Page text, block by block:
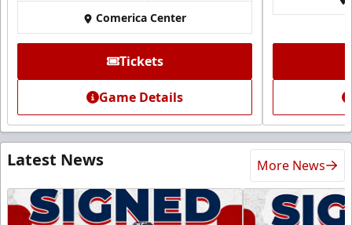
Comerica Center
Tickets
Game Details
Latest News More News